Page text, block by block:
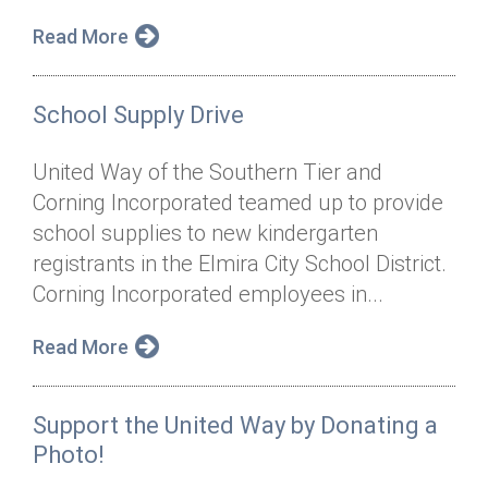
Read More
School Supply Drive
United Way of the Southern Tier and
Corning Incorporated teamed up to provide
school supplies to new kindergarten
registrants in the Elmira City School District.
Corning Incorporated employees in...
Read More
Support the United Way by Donating a
Photo!